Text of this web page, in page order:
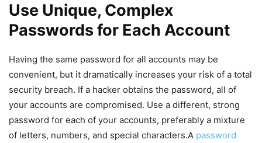
Use Unique, Complex
Passwords for Each Account
Having ⁤the⁤ same password for all accounts may be
convenient, but it dramatically increases your risk of a total
security breach. If a hacker obtains the password, all of
your accounts are compromised. Use a different, strong
password for each of‍ your accounts, preferably a mixture
of ‍letters, numbers, and special characters.A password